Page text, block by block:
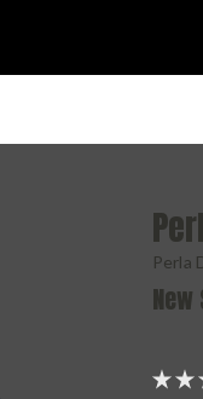
Perla